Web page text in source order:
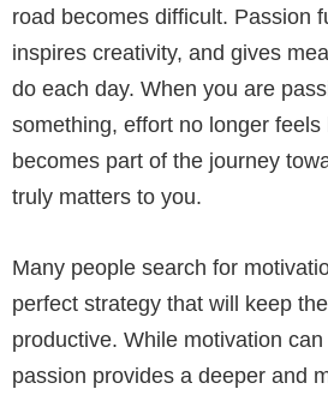
road becomes difficult. Passion
inspires creativity, and gives
do each day. When you are
something, effort no longer
becomes part of the journey
truly matters to you.
Many people search for
perfect strategy that will keep
productive. While motivation
passion provides a deeper and